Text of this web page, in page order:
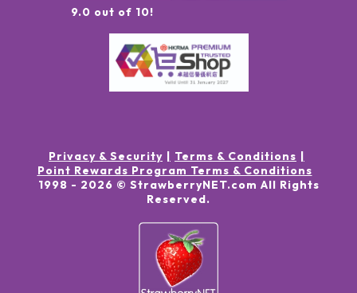
9.0 out of 10!
Privacy & Security
Terms & Conditions
Point Rewards Program Terms & Conditions
1998 - 2026 © StrawberryNET.com All Rights
Reserved.